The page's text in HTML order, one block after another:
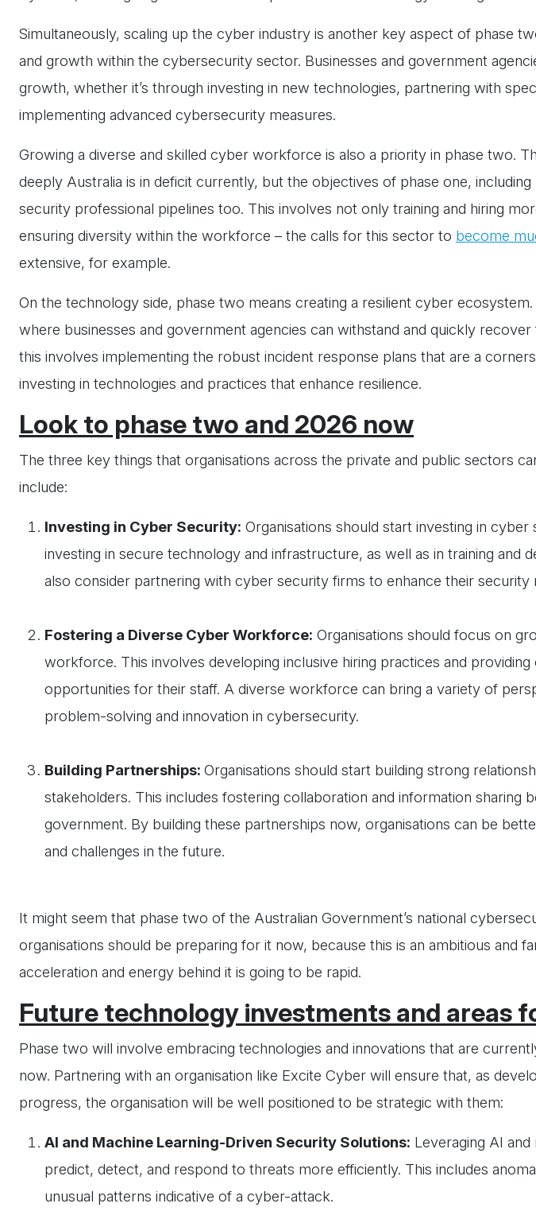
Simultaneously, scaling up the cyber industry is another key aspect of phase
and growth within the cybersecurity sector. Businesses and government
growth, whether it’s through investing in new technologies, partnering with
implementing advanced cybersecurity measures.
Growing a diverse and skilled cyber workforce is also a priority in phase two.
deeply Australia is in deficit currently, but the objectives of phase one,
security professional pipelines too. This involves not only training and hiring
ensuring diversity within the workforce – the calls for this sector to become
extensive, for example.
On the technology side, phase two means creating a resilient cyber
where businesses and government agencies can withstand and quickly
this involves implementing the robust incident response plans that are a
investing in technologies and practices that enhance resilience.
Look to phase two and 2026 now
The three key things that organisations across the private and public sectors
include:
Investing in Cyber Security: Organisations should start investing in
investing in secure technology and infrastructure, as well as in training and
also consider partnering with cyber security firms to enhance their security
Fostering a Diverse Cyber Workforce: Organisations should focus on
workforce. This involves developing inclusive hiring practices and
opportunities for their staff. A diverse workforce can bring a variety of
problem-solving and innovation in cybersecurity.
Building Partnerships: Organisations should start building strong
stakeholders. This includes fostering collaboration and information sharing
government. By building these partnerships now, organisations can be
and challenges in the future.
It might seem that phase two of the Australian Government’s national
organisations should be preparing for it now, because this is an ambitious and
acceleration and energy behind it is going to be rapid.
Future technology investments and areas
Phase two will involve embracing technologies and innovations that are
now. Partnering with an organisation like Excite Cyber will ensure that, as
progress, the organisation will be well positioned to be strategic with them:
AI and Machine Learning-Driven Security Solutions: Leveraging AI
predict, detect, and respond to threats more efficiently. This includes
unusual patterns indicative of a cyber-attack.